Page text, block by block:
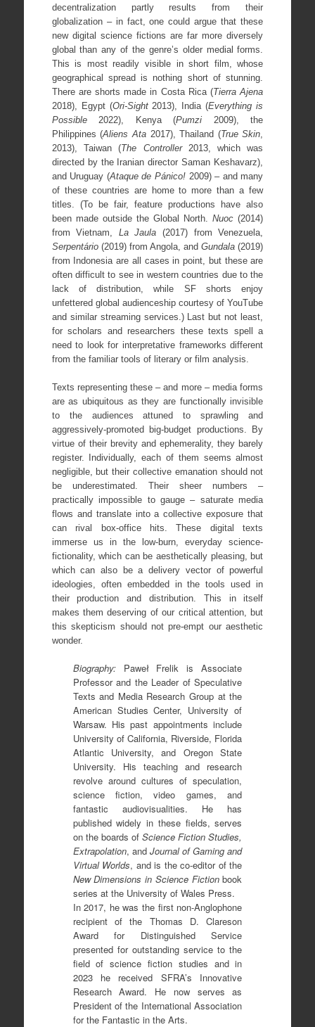
decentralization partly results from their
globalization – in fact, one could argue that these
new digital science fictions are far more diversely
global than any of the genre’s older medial forms.
This is most readily visible in short film, whose
geographical spread is nothing short of stunning.
There are shorts made in Costa Rica (Tierra Ajena
2018), Egypt (Ori-Sight2013), India (Everything is
Possible2022), Kenya (Pumzi 2009), the
Philippines (Aliens Ata2017), Thailand (True Skin,
2013), Taiwan (The Controller2013, which was
directed by the Iranian director Saman Keshavarz),
and Uruguay (Ataque de Pánico! 2009) – and many
of these countries are home to more than a few
titles. (To be fair, feature productions have also
been made outside the Global North.Nuoc (2014)
from Vietnam, La Jaula (2017) from Venezuela,
Serpentário(2019) from Angola, andGundala (2019)
from Indonesia are all cases in point, but these are
often difficult to see in western countries due to the
lack of distribution, while SF shorts enjoy
unfettered global audienceship courtesy of YouTube
and similar streaming services.) Last but not least,
for scholars and researchers these texts spell a
need to look for interpretative frameworks different
from the familiar tools of literary or film analysis.
Texts representing these – and more – media forms
are as ubiquitous as they are functionally invisible
to the audiences attuned to sprawling and
aggressively-promoted big-budget productions. By
virtue of their brevity and ephemerality, they barely
register. Individually, each of them seems almost
negligible, but their collective emanation should not
be underestimated. Their sheer numbers –
practically impossible to gauge – saturate media
flows and translate into a collective exposure that
can rival box-office hits. These digital texts
immerse us in the low-burn, everyday science-
fictionality, which can be aesthetically pleasing, but
which can also be a delivery vector of powerful
ideologies, often embedded in the tools used in
their production and distribution. This in itself
makes them deserving of our critical attention, but
this skepticism should not pre-empt our aesthetic
wonder.
Biography:Paweł Frelik is Associate
Professor and the Leader of Speculative
Texts and Media Research Group at the
American Studies Center, University of
Warsaw. His past appointments include
University of California, Riverside, Florida
Atlantic University, and Oregon State
University. His teaching and research
revolve around cultures of speculation,
science fiction, video games, and
fantastic audiovisualities. He has
published widely in these fields, serves
on the boards ofScience Fiction Studies,
Extrapolation, and Journal of Gaming and
Virtual Worlds, and is the co-editor of the
New Dimensions in Science Fictionbook
series at the University of Wales Press.
In 2017, he was the first non-Anglophone
recipient of the Thomas D. Clareson
Award for Distinguished Service
presented for outstanding service to the
field of science fiction studies and in
2023 he received SFRA’s Innovative
Research Award. He now serves as
President of the International Association
for the Fantastic in the Arts.